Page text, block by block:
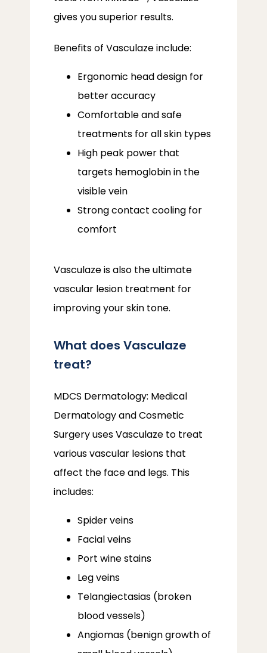
gives you superior results.
Benefits of Vasculaze include:
Ergonomic head design for
better accuracy
Comfortable and safe
treatments for all skin types
High peak power that
targets hemoglobin in the
visible vein
Strong contact cooling for
comfort
Vasculaze is also the ultimate
vascular lesion treatment for
improving your skin tone.
What does Vasculaze
treat?
MDCS Dermatology: Medical
Dermatology and Cosmetic
Surgery uses Vasculaze to treat
various vascular lesions that
affect the face and legs. This
includes:
Spider veins
Facial veins
Port wine stains
Leg veins
Telangiectasias (broken
blood vessels)
Angiomas (benign growth of